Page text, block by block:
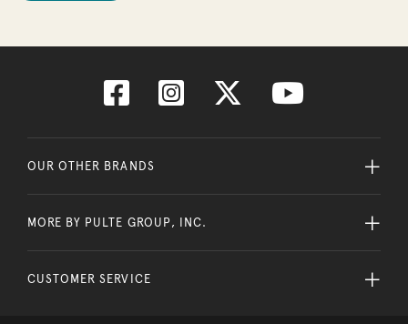
OUR OTHER BRANDS
MORE BY PULTE GROUP, INC.
CUSTOMER SERVICE